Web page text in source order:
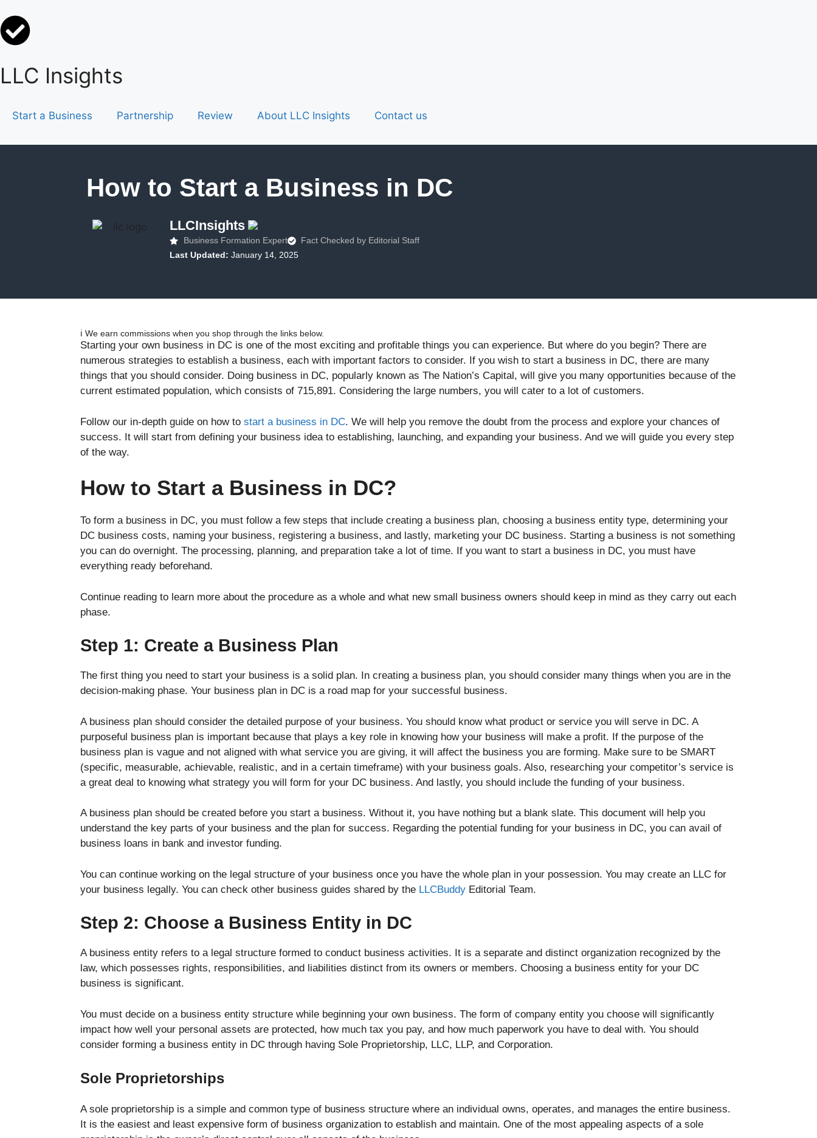
LLC Insights
Start a Business Partnership Review About LLC Insights Contact us
How to Start a Business in DC
LLCInsights
Business Formation Expert
Fact Checked by Editorial Staff
Last Updated:January 14, 2025
ℹ️ We earn commissions when you shop through the links below.
Starting your own business in DC is one of the most exciting and profitable things you can experience. But where do you begin? There are
numerous strategies to establish a business, each with important factors to consider. If you wish to start a business in DC, there are many
things that you should consider. Doing business in DC, popularly known as The Nation’s Capital, will give you many opportunities because of the
current estimated population, which consists of 715,891. Considering the large numbers, you will cater to a lot of customers.
Follow our in-depth guide on how to start a business in DC. We will help you remove the doubt from the process and explore your chances of
success. It will start from defining your business idea to establishing, launching, and expanding your business. And we will guide you every step
of the way.
How to Start a Business in DC?
To form a business in DC, you must follow a few steps that include creating a business plan, choosing a business entity type, determining your
DC business costs, naming your business, registering a business, and lastly, marketing your DC business. Starting a business is not something
you can do overnight. The processing, planning, and preparation take a lot of time. If you want to start a business in DC, you must have
everything ready beforehand.
Continue reading to learn more about the procedure as a whole and what new small business owners should keep in mind as they carry out each
phase.
Step 1: Create a Business Plan
The first thing you need to start your business is a solid plan. In creating a business plan, you should consider many things when you are in the
decision-making phase. Your business plan in DC is a road map for your successful business.
A business plan should consider the detailed purpose of your business. You should know what product or service you will serve in DC. A
purposeful business plan is important because that plays a key role in knowing how your business will make a profit. If the purpose of the
business plan is vague and not aligned with what service you are giving, it will affect the business you are forming. Make sure to be SMART
(specific, measurable, achievable, realistic, and in a certain timeframe) with your business goals. Also, researching your competitor’s service is
a great deal to knowing what strategy you will form for your DC business. And lastly, you should include the funding of your business.
A business plan should be created before you start a business. Without it, you have nothing but a blank slate. This document will help you
understand the key parts of your business and the plan for success. Regarding the potential funding for your business in DC, you can avail of
business loans in bank and investor funding.
You can continue working on the legal structure of your business once you have the whole plan in your possession. You may create an LLC for
your business legally. You can check other business guides shared by the LLCBuddy Editorial Team.
Step 2: Choose a Business Entity in DC
A business entity refers to a legal structure formed to conduct business activities. It is a separate and distinct organization recognized by the
law, which possesses rights, responsibilities, and liabilities distinct from its owners or members. Choosing a business entity for your DC
business is significant.
You must decide on a business entity structure while beginning your own business. The form of company entity you choose will significantly
impact how well your personal assets are protected, how much tax you pay, and how much paperwork you have to deal with. You should
consider forming a business entity in DC through having Sole Proprietorship, LLC, LLP, and Corporation.
Sole Proprietorships
A sole proprietorship is a simple and common type of business structure where an individual owns, operates, and manages the entire business.
It is the easiest and least expensive form of business organization to establish and maintain. One of the most appealing aspects of a sole